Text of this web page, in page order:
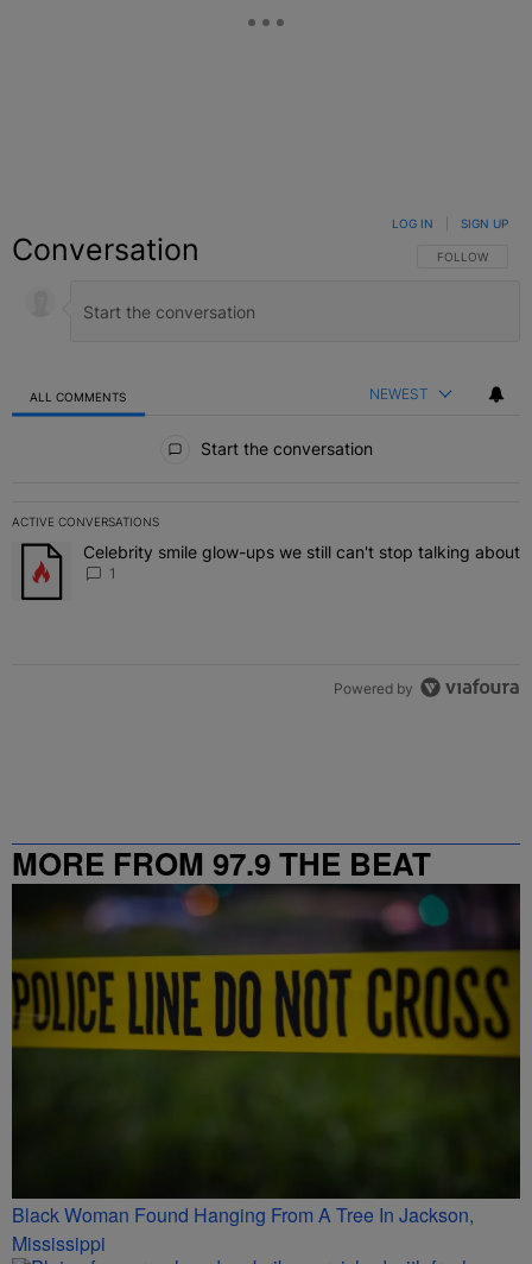
Conversation FOLLOW THIS
FOLLOW
LOG IN SIGN UP
ALL COMMENTS NEWEST
Start the conversation
ACTIVE CONVERSATIONS
The following is a list of the most commented articles in the last 7
A trending article titled "Celebrity smile glow-ups we still can't
Celebrity smile glow-ups we still can't stop talking about
1
Powered by
MORE FROM 97.9 THE BEAT
Black Woman Found Hanging From A Tree In Jackson,
Mississippi